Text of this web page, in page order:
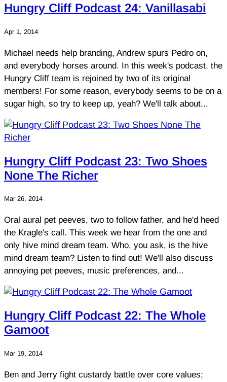
Hungry Cliff Podcast 24: Vanillasabi
Apr 1, 2014
Michael needs help branding, Andrew spurs Pedro on,
and everybody horses around. In this week's podcast, the
Hungry Cliff team is rejoined by two of its original
members! For some reason, everybody seems to be on a
sugar high, so try to keep up, yeah? We'll talk about...
Hungry Cliff Podcast 23: Two Shoes
None The Richer
Mar 26, 2014
Oral aural pet peeves, two to follow father, and he'd heed
the Kragle's call. This week we hear from the one and
only hive mind dream team. Who, you ask, is the hive
mind dream team? Listen to find out! We'll also discuss
annoying pet peeves, music preferences, and...
Hungry Cliff Podcast 22: The Whole
Gamoot
Mar 19, 2014
Ben and Jerry fight custardy battle over core values;